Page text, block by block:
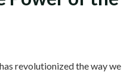
revolutionized the way we